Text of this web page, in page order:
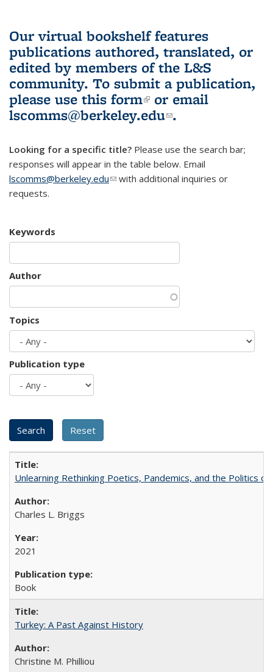
Our virtual bookshelf features
publications authored, translated, or
edited by members of the L&S
community. To submit a publication,
please use this form(link is external)
or email
lscomms@berkeley.edu(link sends e-
.
Looking for a specific title? Please use the search bar;
responses will appear in the table below. Email
lscomms@berkeley.edu(link sends e-mail)
with additional inquiries or
requests.
Keywords
Author
Topics
Publication type
Unlearning Rethinking Poetics, Pandemics, and the Politics
Charles L. Briggs
2021
Book
Turkey: A Past Against History
Christine M. Philliou